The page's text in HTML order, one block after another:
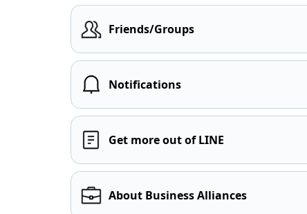
Friends/Groups
Notifications
Get more out of LINE
About Business Alliances